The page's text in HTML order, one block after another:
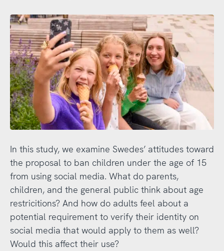
In this study, we examine Swedes’ attitudes toward
the proposal to ban children under the age of 15
from using social media. What do parents,
children, and the general public think about age
restricitions? And how do adults feel about a
potential requirement to verify their identity on
social media that would apply to them as well?
Would this affect their use?